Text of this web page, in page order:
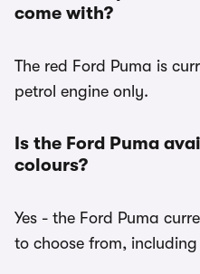
come with?
The red Ford Puma is
petrol engine only.
Is the Ford Puma
colours?
Yes - the Ford Puma
to choose from,